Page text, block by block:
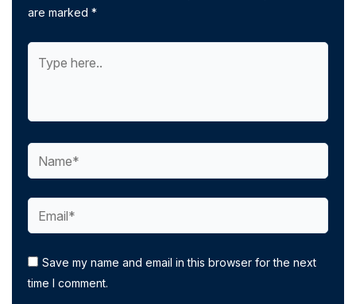
are marked *
here..
Save my name and email in this browser for the next
time I comment.